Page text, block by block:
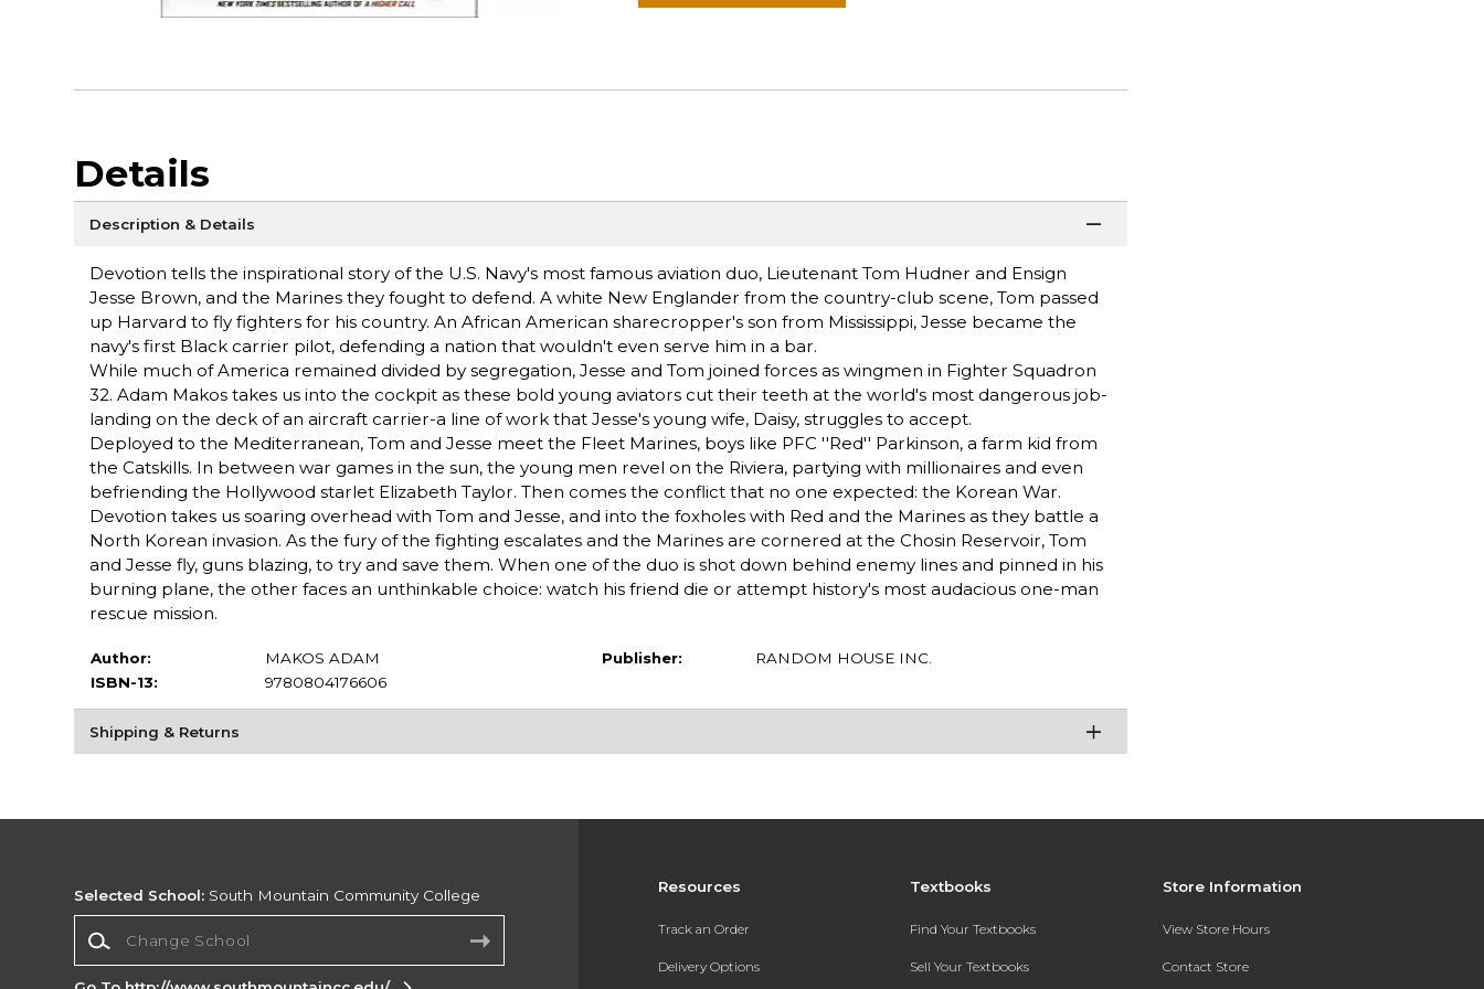
Details
Description & Details
Devotion tells the inspirational story of the U.S. Navy's most famous aviation duo, Lieutenant Tom Hudner and Ensign
Jesse Brown, and the Marines they fought to defend. A white New Englander from the country-club scene, Tom passed
up Harvard to fly fighters for his country. An African American sharecropper's son from Mississippi, Jesse became the
navy's first Black carrier pilot, defending a nation that wouldn't even serve him in a bar.
While much of America remained divided by segregation, Jesse and Tom joined forces as wingmen in Fighter Squadron
32. Adam Makos takes us into the cockpit as these bold young aviators cut their teeth at the world's most dangerous job-
landing on the deck of an aircraft carrier-a line of work that Jesse's young wife, Daisy, struggles to accept.
Deployed to the Mediterranean, Tom and Jesse meet the Fleet Marines, boys like PFC ''Red'' Parkinson, a farm kid from
the Catskills. In between war games in the sun, the young men revel on the Riviera, partying with millionaires and even
befriending the Hollywood starlet Elizabeth Taylor. Then comes the conflict that no one expected: the Korean War.
Devotion takes us soaring overhead with Tom and Jesse, and into the foxholes with Red and the Marines as they battle a
North Korean invasion. As the fury of the fighting escalates and the Marines are cornered at the Chosin Reservoir, Tom
and Jesse fly, guns blazing, to try and save them. When one of the duo is shot down behind enemy lines and pinned in his
burning plane, the other faces an unthinkable choice: watch his friend die or attempt history's most audacious one-man
rescue mission.
Author:
MAKOS ADAM
ISBN-13:
9780804176606
Publisher: RANDOM HOUSE INC.
Shipping & Returns
Resources
Track an Order
Delivery Options
Textbooks
Find Your Textbooks
Sell Your Textbooks
Store Information
View Store Hours
Contact Store
Selected School: South Mountain Community College